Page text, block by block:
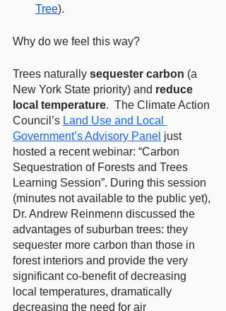
Tree).
Why do we feel this way?
Trees naturally sequester carbon (a
New York State priority) and reduce
local temperature.  The Climate Action
Council’s Land Use and Local
Government’s Advisory Panel just
hosted a recent webinar: “Carbon
Sequestration of Forests and Trees
Learning Session”. During this session
(minutes not available to the public yet),
Dr. Andrew Reinmenn discussed the
advantages of suburban trees: they
sequester more carbon than those in
forest interiors and provide the very
significant co-benefit of decreasing
local temperatures, dramatically
decreasing the need for air